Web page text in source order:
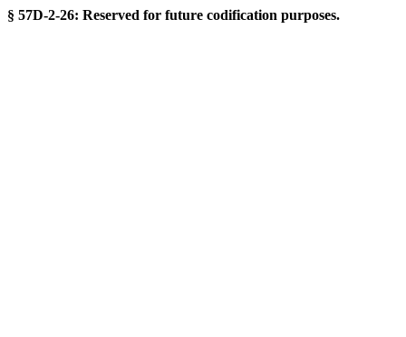
§ 57D-2-26: Reserved for future codification purposes.